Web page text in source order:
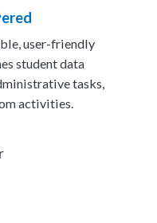
user-friendly
student data
tasks,
activities.